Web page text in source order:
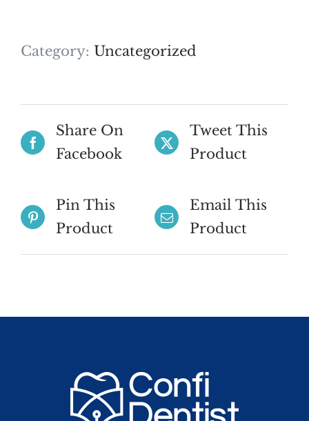
Category: Uncategorized
Share On
Facebook
Tweet This
Product
Pin This
Product
Email This
Product